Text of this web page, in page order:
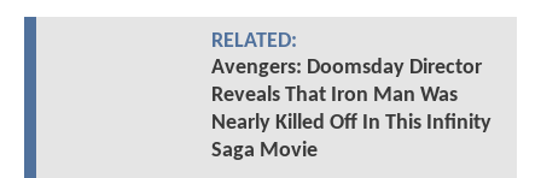
RELATED:
Avengers: Doomsday Director
Reveals That Iron Man Was
Nearly Killed Off In This Infinity
Saga Movie